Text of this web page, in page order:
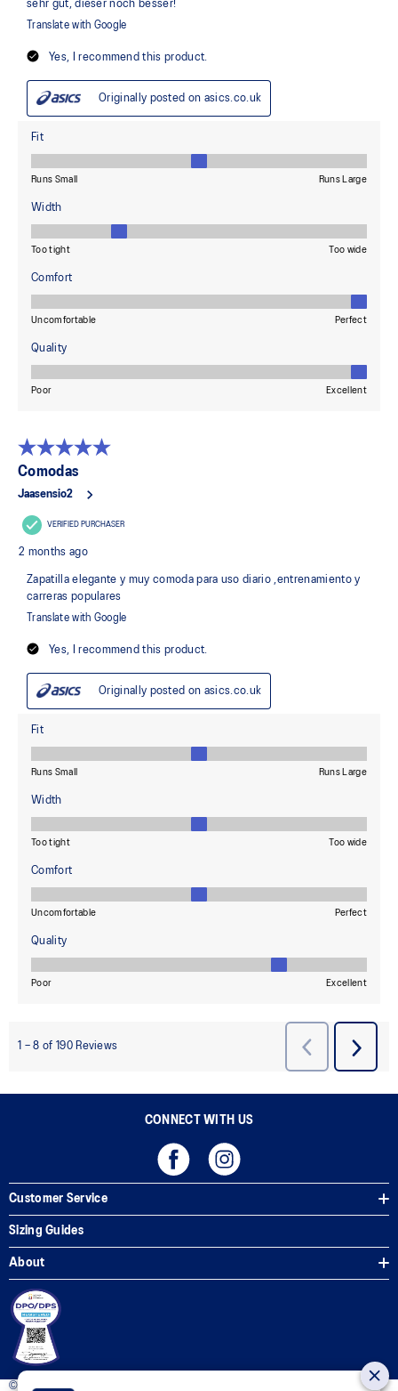
CONNECT WITH US
Customer Service
Sizing Guides
About
© 2025 ASICS Philippines. All Rights Reserved.